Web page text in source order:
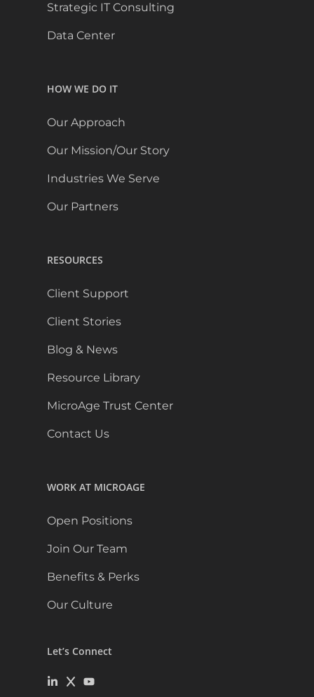
Strategic IT Consulting
Data Center
HOW WE DO IT
Our Approach
Our Mission/Our Story
Industries We Serve
Our Partners
RESOURCES
Client Support
Client Stories
Blog & News
Resource Library
MicroAge Trust Center
Contact Us
WORK AT MICROAGE
Open Positions
Join Our Team
Benefits & Perks
Our Culture
Let’s Connect